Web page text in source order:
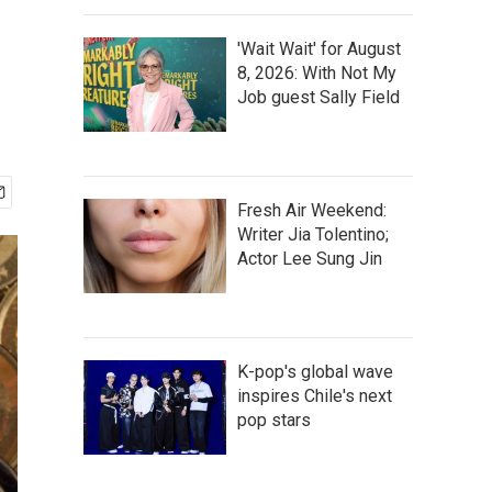
'Wait Wait' for August
8, 2026: With Not My
Job guest Sally Field
Fresh Air Weekend:
Writer Jia Tolentino;
Actor Lee Sung Jin
K-pop's global wave
inspires Chile's next
pop stars